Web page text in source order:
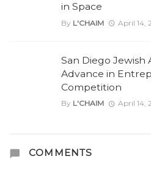
in Space
By L'CHAIM April 14,
San Diego
Advance in
Competition
By L'CHAIM April 14,
COMMENTS